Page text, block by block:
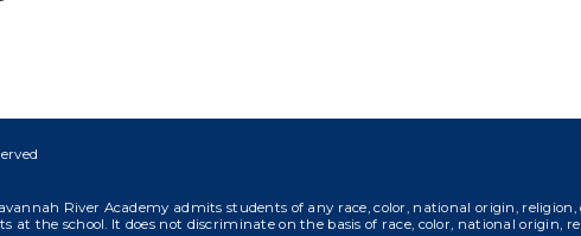
River Academy admits students of any race, color, national origin,
at the school. It does not discriminate on the basis of race, color, national